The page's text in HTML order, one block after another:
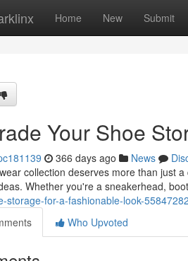
Home New Submit
Your Shoe
366 days ago News
collection deserves more than just
Whether you're a sneakerhead,
storage-for-a-fashionable-look-55847282
Who Upvoted